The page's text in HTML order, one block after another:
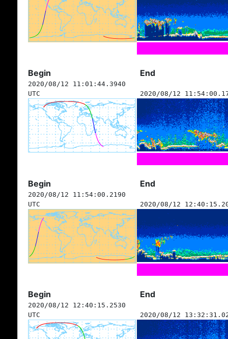
Begin End
2020/08/12 11:01:44.3940
UTC
2020/08/12
Begin End
2020/08/12 11:54:00.2190
UTC
2020/08/12
Begin End
2020/08/12 12:40:15.2530
UTC
2020/08/12